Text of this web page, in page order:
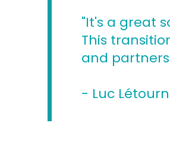
"It's a great
This
and
- Luc